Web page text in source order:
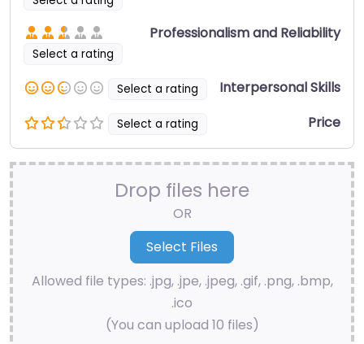
Select a rating
Professionalism and Reliability
Select a rating Interpersonal Skills
Select a rating Price
Drop files here
OR
Allowed file types: .jpg, .jpe, .jpeg, .gif, .png, .bmp,
.ico
(You can upload 10 files)